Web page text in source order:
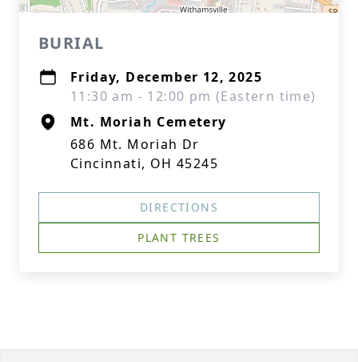
BURIAL
Friday, December 12, 2025
11:30 am - 12:00 pm (Eastern time)
Mt. Moriah Cemetery
686 Mt. Moriah Dr
Cincinnati, OH 45245
DIRECTIONS
PLANT TREES